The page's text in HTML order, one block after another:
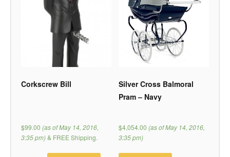
Corkscrew Bill
$99.00 (as of May 14, 2016,
3:35 pm)& FREE Shipping.
Silver Cross Balmoral
Pram – Navy
$4,054.00 (as of May 14, 2016,
3:35 pm)